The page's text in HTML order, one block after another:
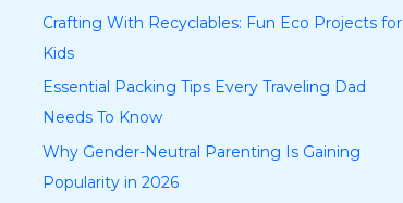
Crafting With Recyclables: Fun Eco Projects for
Kids
Essential Packing Tips Every Traveling Dad
Needs To Know
Why Gender-Neutral Parenting Is Gaining
Popularity in 2026